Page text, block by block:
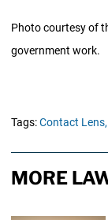
Photo courtesy of
government work.
Tags:Contact Lens,
MORE